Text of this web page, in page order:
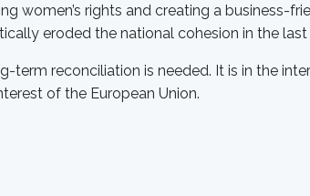
women’s rights and creating a business-
eroded the national cohesion in the last
term reconciliation is needed. It is in the
of the European Union.